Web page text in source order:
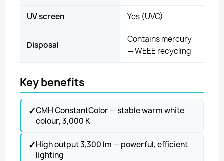
UV screen Yes (UVC)
Disposal
Contains mercury
— WEEE recycling
Key benefits
✓CMH ConstantColor — stable warm white
colour, 3,000 K
✓High output 3,300 lm — powerful, efficient
lighting